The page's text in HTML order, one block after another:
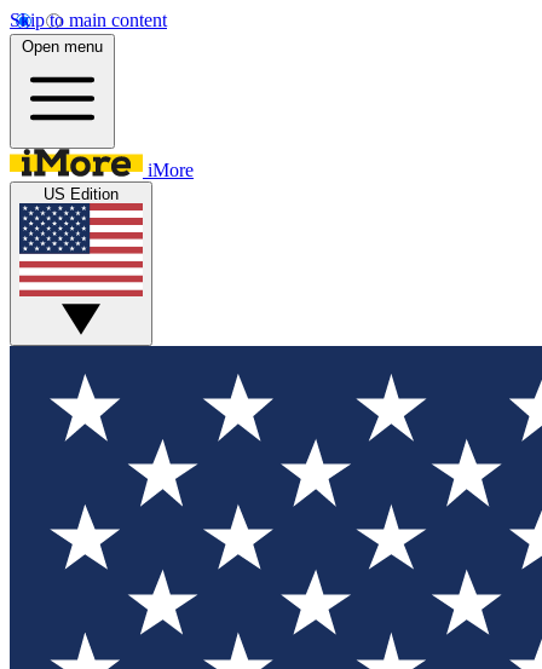
Skip to main content
Open menu
iMore
US Edition